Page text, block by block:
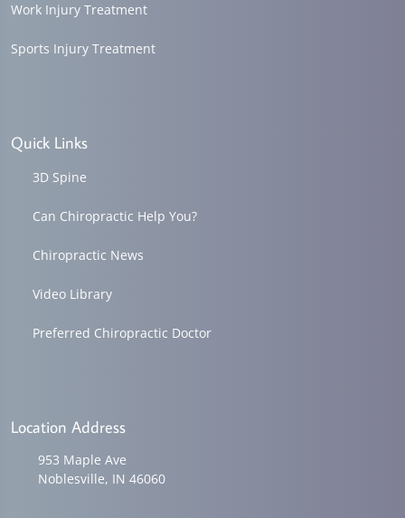
Work Injury Treatment
Sports Injury Treatment
Quick Links
3D Spine
Can Chiropractic Help You?
Chiropractic News
Video Library
Preferred Chiropractic Doctor
Location Address
953 Maple Ave
Noblesville, IN 46060